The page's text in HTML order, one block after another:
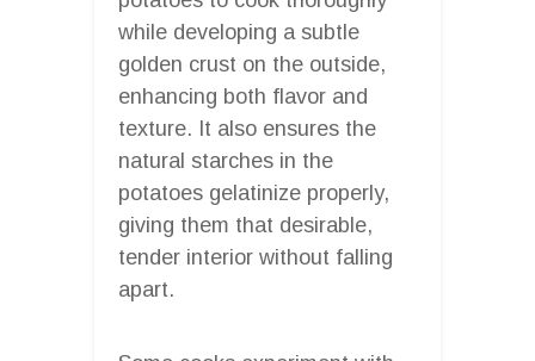
while developing a subtle
golden crust on the outside,
enhancing both flavor and
texture. It also ensures the
natural starches in the
potatoes gelatinize properly,
giving them that desirable,
tender interior without falling
apart.